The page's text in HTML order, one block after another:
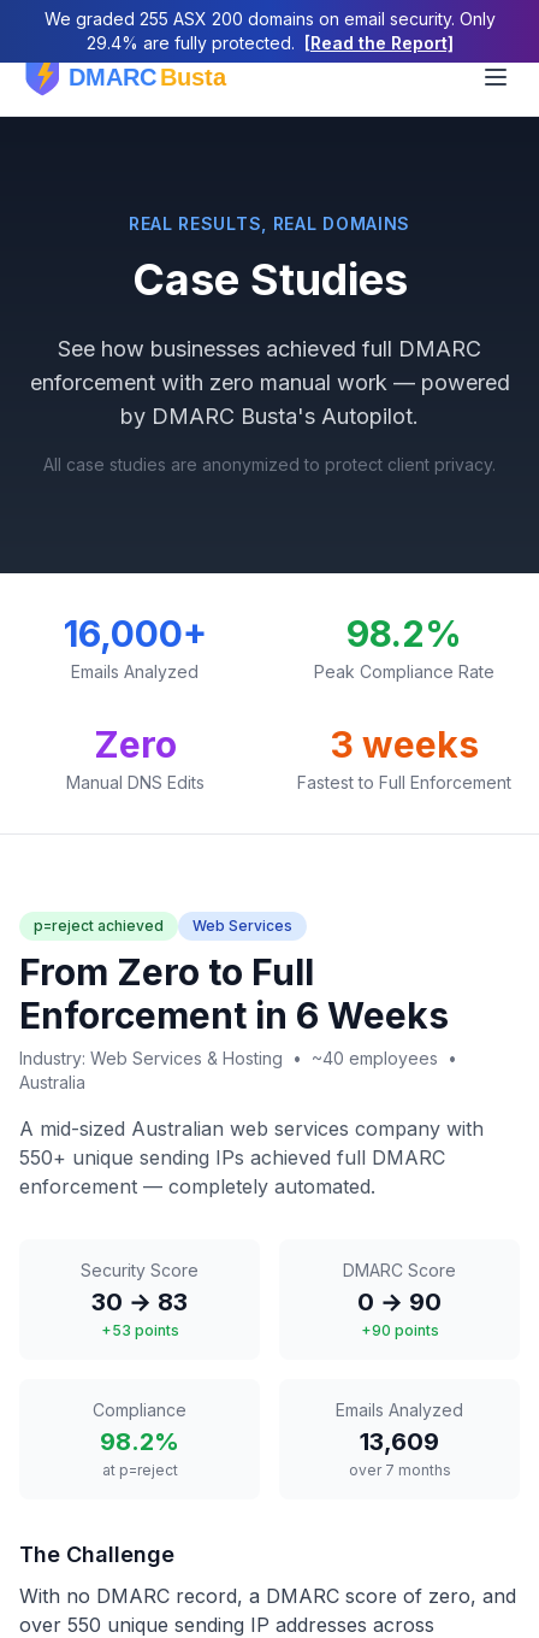
We graded 255 ASX 200 domains on email security. Only
29.4% are fully protected.
[Read the Report]
REAL RESULTS, REAL DOMAINS
Case Studies
See how businesses achieved full DMARC
enforcement with zero manual work — powered
by DMARC Busta's Autopilot.
All case studies are anonymized to protect client privacy.
16,000+
Emails Analyzed
98.2%
Peak Compliance Rate
Zero
Manual DNS Edits
3 weeks
Fastest to Full Enforcement
p=reject achieved Web Services
From Zero to Full
Enforcement in 6 Weeks
Industry: Web Services & Hosting • ~40 employees •
Australia
A mid-sized Australian web services company with
550+ unique sending IPs achieved full DMARC
enforcement — completely automated.
Security Score
30 → 83
+53 points
DMARC Score
0 → 90
+90 points
Compliance
98.2%
at p=reject
Emails Analyzed
13,609
over 7 months
The Challenge
With no DMARC record, a DMARC score of zero, and
over 550 unique sending IP addresses across